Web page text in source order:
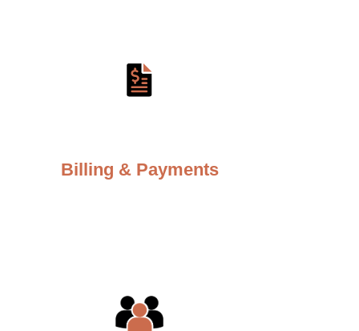
Billing & Payments